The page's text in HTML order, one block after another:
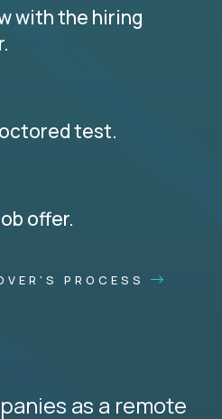
with the hiring
test.
offer.
PROCESS
as a remote